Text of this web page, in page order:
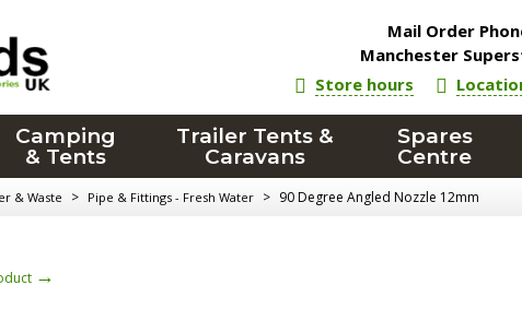
Mail Order
Manchester
Store hours
Camping
& Tents
Trailer Tents &
Caravans
Spares
Centre
& Waste > Pipe & Fittings - Fresh Water > 90 Degree Angled Nozzle 12mm
→